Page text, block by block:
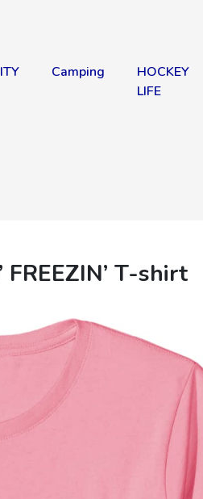
Camping
HOCKEY
LIFE
FREEZIN’ T-shirt